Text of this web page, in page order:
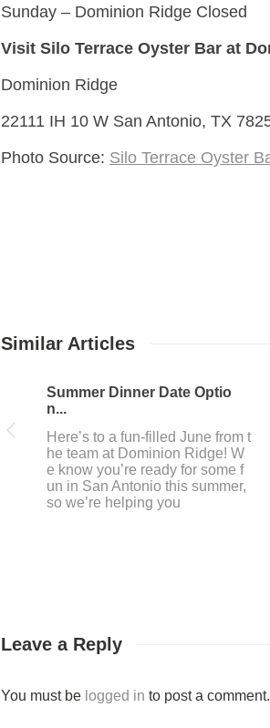
Sunday – Dominion Ridge Closed
Visit Silo Terrace Oyster Bar at
Dominion Ridge
22111 IH 10 W San Antonio, TX
Photo Source: Silo Terrace Oyster
Similar Articles
July 4th fun near Dominio...
n San Antonio, Tx loves to have
a great time, and 4th of July we
ekend in San Antonio is one of
Leave a Reply
You must be logged in to post a comment.